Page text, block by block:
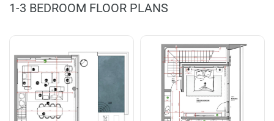
1-3 BEDROOM FLOOR PLANS